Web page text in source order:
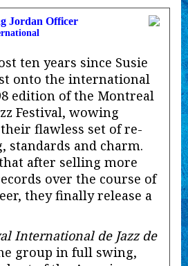
Jordan Officer
ten years since Susie
onto the international
edition of the Montreal
Festival, wowing
flawless set of re-
standards and charm.
after selling more
over the course of
they finally release a
International de Jazz de
group in full swing,